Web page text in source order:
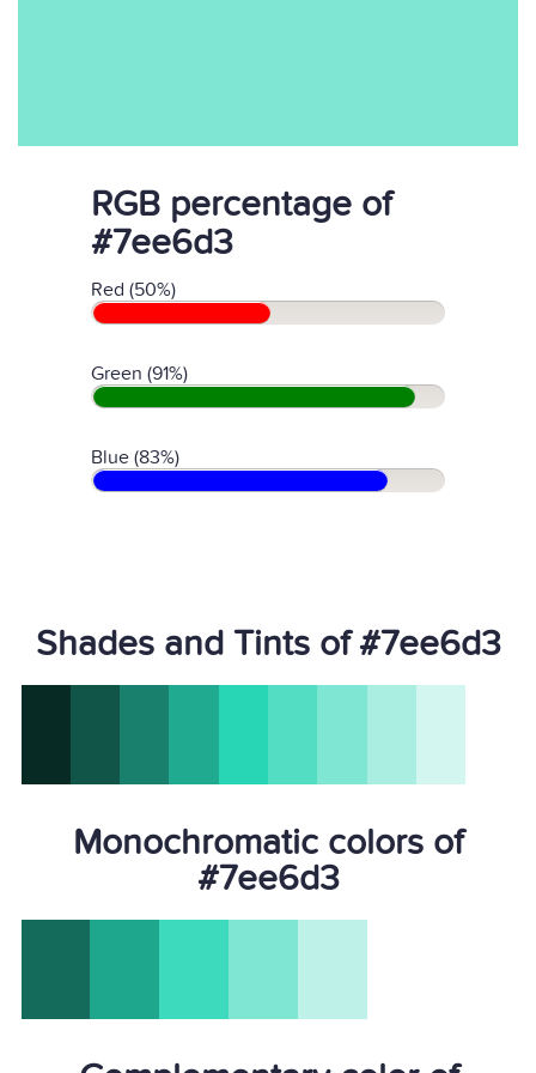
RGB percentage of
#7ee6d3
Red (50%)
Green (91%)
Blue (83%)
Shades and Tints of #7ee6d3
Monochromatic colors of
#7ee6d3